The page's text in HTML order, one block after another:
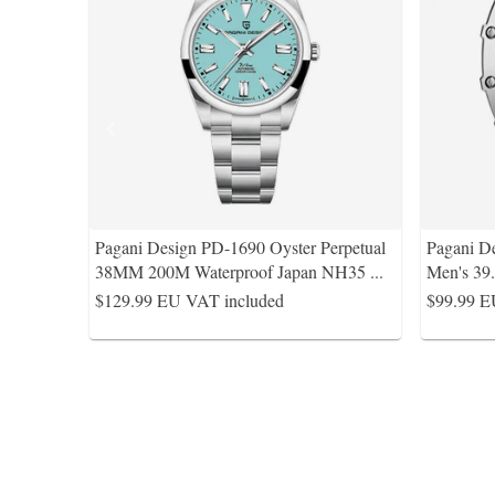
Pagani Design PD-1690 Oyster Perpetual
38MM 200M Waterproof Japan NH35 ...
$129.99EU VAT included
Pagani
Men's
$99.99